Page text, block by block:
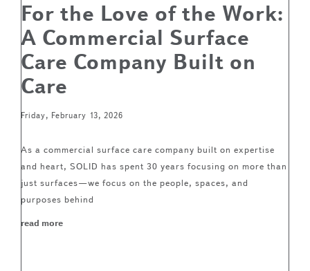
For the Love of the Work:
A Commercial Surface
Care Company Built on
Care
Friday, February 13, 2026
As a commercial surface care company built on expertise
and heart, SOLID has spent 30 years focusing on more than
just surfaces—we focus on the people, spaces, and
purposes behind
read more